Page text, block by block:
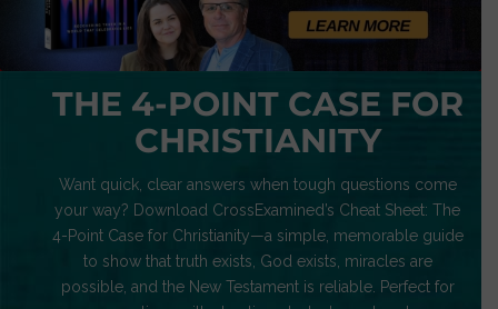
THE 4-POINT CASE FOR
CHRISTIANITY
Want quick, clear answers when tough questions come
your way? Download CrossExamined’s Cheat Sheet: The
4-Point Case for Christianity—a simple, memorable guide
to show that truth exists, God exists, miracles are
possible, and the New Testament is reliable. Perfect for